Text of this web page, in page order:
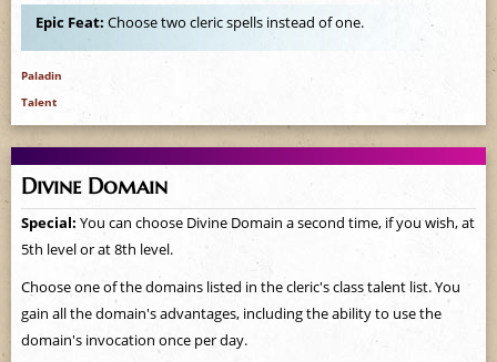
Epic Feat:Choose two cleric spells instead of one.
Paladin
Talent
Divine Domain
Special: You can choose Divine Domain a second time, if you wish, at
5th level or at 8th level.
Choose one of the domains listed in the cleric's class talent list. You
gain all the domain's advantages, including the ability to use the
domain's invocation once per day.